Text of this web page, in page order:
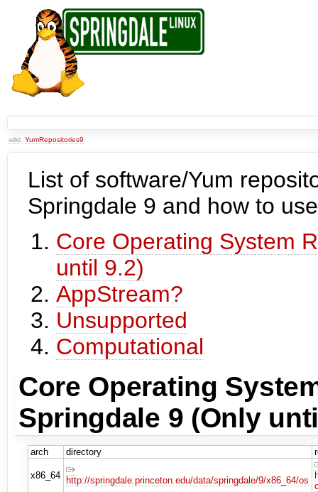
wiki: YumRepositories9
List of software/Yum
Springdale 9 and how to
Core Operating System
until 9.2)
AppStream?
Unsupported
Computational
Core Operating
Springdale 9 (Only
arch directory
x86_64 http://springdale.princeton.edu/data/springdale/9/x86_64/os